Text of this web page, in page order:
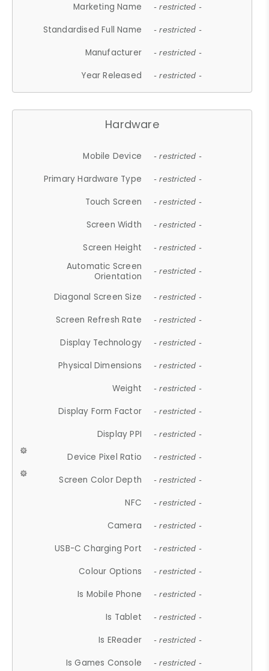
Marketing Name
- restricted -
Standardised Full Name - restricted -
Manufacturer - restricted -
Year Released - restricted -
Hardware
Mobile Device - restricted -
Primary Hardware Type - restricted -
Touch Screen - restricted -
Screen Width - restricted -
Screen Height - restricted -
Automatic Screen
Orientation
- restricted -
Diagonal Screen Size - restricted -
Screen Refresh Rate - restricted -
Display Technology - restricted -
Physical Dimensions - restricted -
Weight - restricted -
Display Form Factor - restricted -
Display PPI - restricted -
Device Pixel Ratio - restricted -
Screen Color Depth - restricted -
NFC - restricted -
Camera - restricted -
USB-C Charging Port - restricted -
Colour Options - restricted -
Is Mobile Phone - restricted -
Is Tablet - restricted -
Is EReader - restricted -
Is Games Console - restricted -